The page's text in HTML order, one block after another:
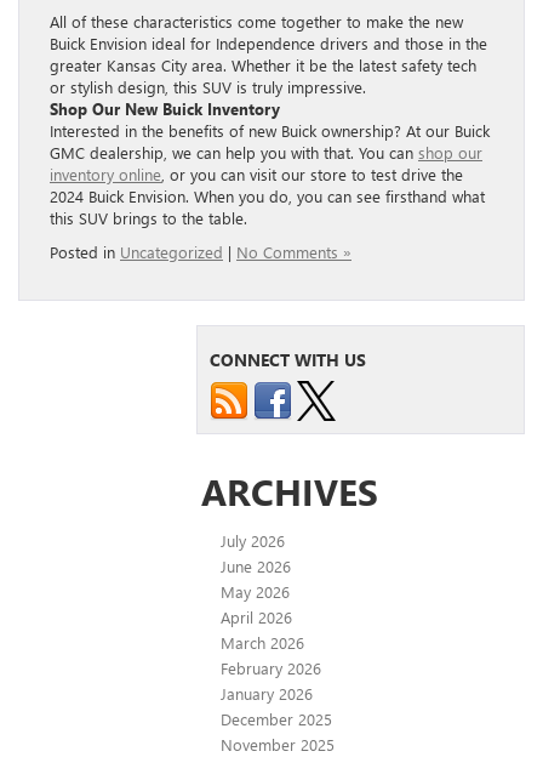
All of these characteristics come together to make the new
Buick Envision ideal for Independence drivers and those in the
greater Kansas City area. Whether it be the latest safety tech
or stylish design, this SUV is truly impressive.
Shop Our New Buick Inventory
Interested in the benefits of new Buick ownership? At our Buick
GMC dealership, we can help you with that. You can shop our
inventory online , or you can visit our store to test drive the
2024 Buick Envision. When you do, you can see firsthand what
this SUV brings to the table.
Posted in Uncategorized | No Comments »
CONNECT WITH US
ARCHIVES
July 2026
June 2026
May 2026
April 2026
March 2026
February 2026
January 2026
December 2025
November 2025